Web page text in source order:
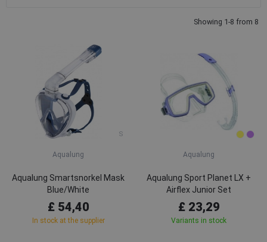
Showing 1-8 from 8
S
Aqualung
Aqualung Smartsnorkel Mask
Blue/White
£ 54,40
In stock at the supplier
Aqualung
Aqualung Sport Planet LX +
Airflex Junior Set
£ 23,29
Variants in stock